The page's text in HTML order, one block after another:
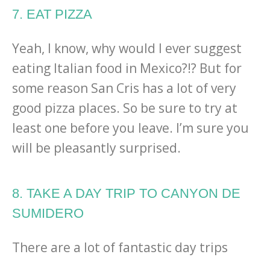
7. EAT PIZZA
Yeah, I know, why would I ever suggest
eating Italian food in Mexico?!? But for
some reason San Cris has a lot of very
good pizza places. So be sure to try at
least one before you leave. I’m sure you
will be pleasantly surprised.
8. TAKE A DAY TRIP TO CANYON DE
SUMIDERO
There are a lot of fantastic day trips